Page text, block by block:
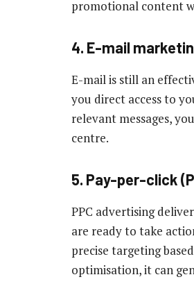
promotional content
4. E-mail
E-mail is still an
you direct access to
relevant messages,
centre.
5. Pay-per-click
PPC advertising
are ready to take
precise targeting
optimisation, it can